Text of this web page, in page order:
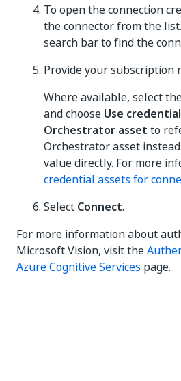
To open the connection
the connector from the
search bar to find the
Provide your subscription
Where available, select
and choose Use
Orchestrator asset to
Orchestrator asset
value directly. For more
credential assets for
Select Connect.
For more information about
Microsoft Vision, visit the
Azure Cognitive Services page.